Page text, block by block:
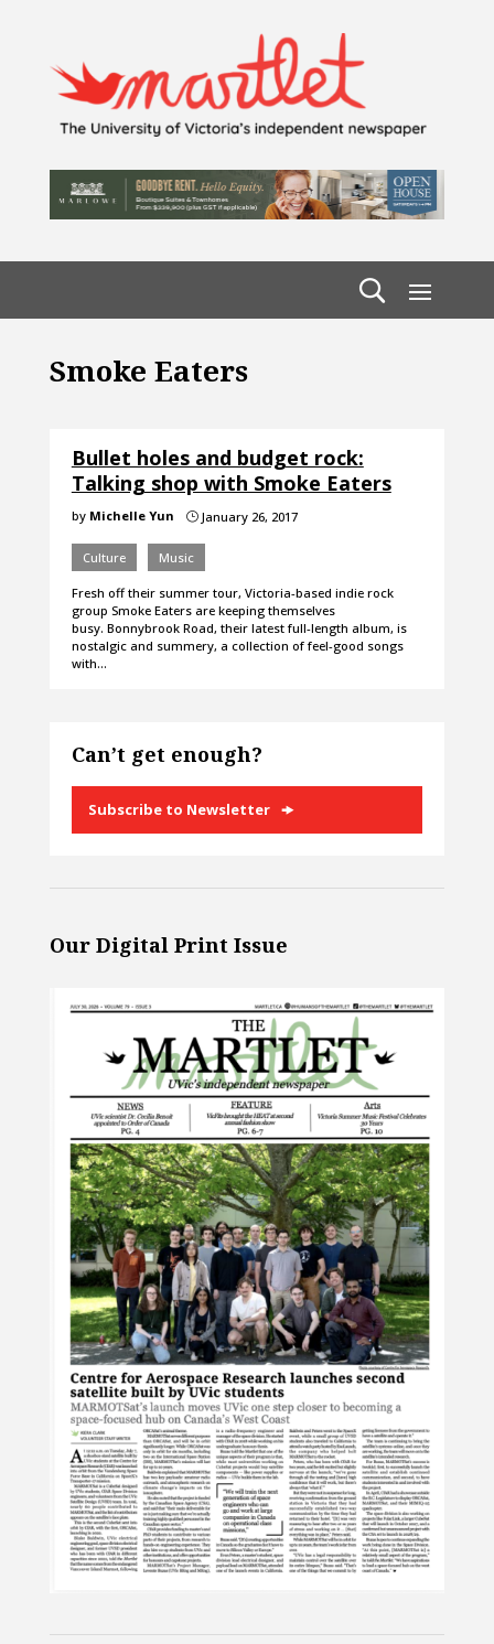
Smoke Eaters
Bullet holes and budget rock:
Talking shop with Smoke Eaters
by Michelle Yun }January 26, 2017
Culture Music
Fresh off their summer tour, Victoria-based indie rock
group Smoke Eaters are keeping themselves
busy. Bonnybrook Road, their latest full-length album, is
nostalgic and summery, a collection of feel-good songs
with…
Can’t get enough?
Subscribe to Newsletter
Our Digital Print Issue